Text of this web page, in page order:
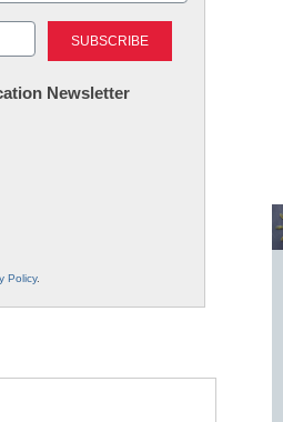
Newsletter
Policy.